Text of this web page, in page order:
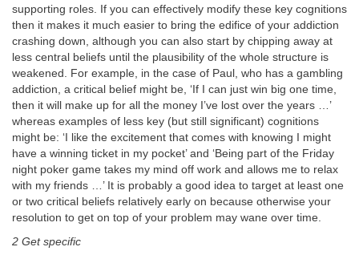
supporting roles. If you can effectively modify these key cognitions
then it makes it much easier to bring the edifice of your addiction
crashing down, although you can also start by chipping away at
less central beliefs until the plausibility of the whole structure is
weakened. For example, in the case of Paul, who has a gambling
addiction, a critical belief might be, ‘If I can just win big one time,
then it will make up for all the money I’ve lost over the years …’
whereas examples of less key (but still significant) cognitions
might be: ‘I like the excitement that comes with knowing I might
have a winning ticket in my pocket’ and ‘Being part of the Friday
night poker game takes my mind off work and allows me to relax
with my friends …’ It is probably a good idea to target at least one
or two critical beliefs relatively early on because otherwise your
resolution to get on top of your problem may wane over time.
2 Get specific